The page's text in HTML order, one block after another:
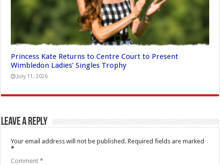
Princess Kate Returns to Centre Court to Present
Wimbledon Ladies’ Singles Trophy
July 11, 2026
Leave a Reply
Your email address will not be published. Required fields are marked
*
Comment*